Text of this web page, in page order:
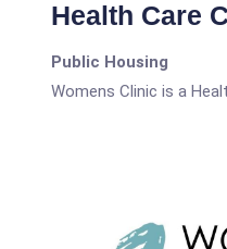
Health Care
Public Housing
Womens Clinic is a